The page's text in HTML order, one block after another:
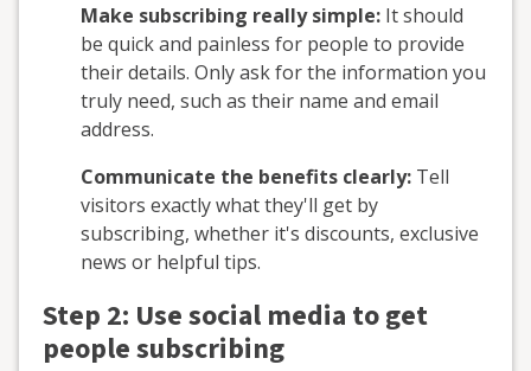
Make subscribing really simple: It should
be quick and painless for people to provide
their details. Only ask for the information you
truly need, such as their name and email
address.
Communicate the benefits clearly: Tell
visitors exactly what they'll get by
subscribing, whether it's discounts, exclusive
news or helpful tips.
Step 2: Use social media to get
people subscribing